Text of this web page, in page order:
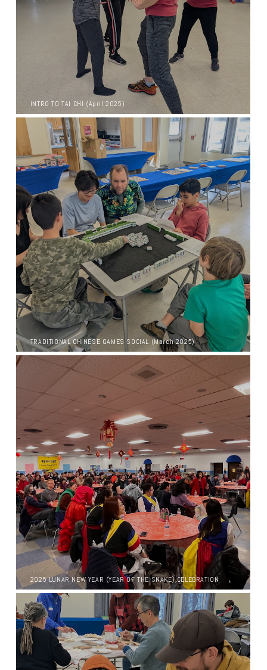
INTRO TO TAI CHI (April 2025)
TRADITIONAL CHINESE GAMES SOCIAL (March 2025)
2025 LUNAR NEW YEAR (YEAR OF THE SNAKE) CELEBRATION